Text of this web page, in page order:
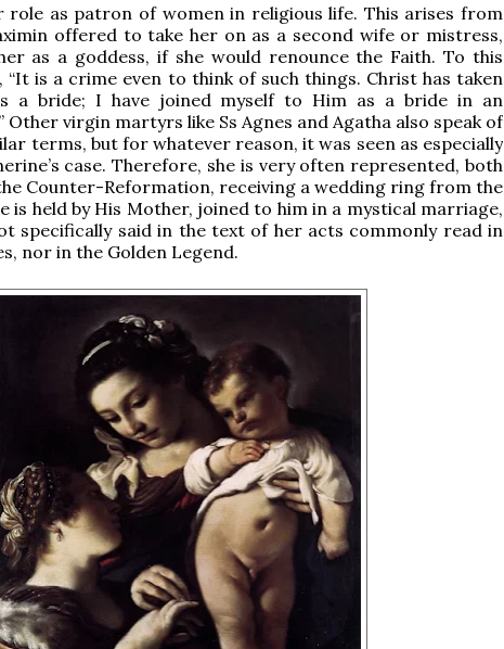
role as patron of women in religious life. This arises from
offered to take her on as a second wife or mistress,
as a goddess, if she would renounce the Faith. To this
“It is a crime even to think of such things. Christ has taken
a bride; I have joined myself to Him as a bride in an
Other virgin martyrs like Ss Agnes and Agatha also speak of
terms, but for whatever reason, it was seen as especially
case. Therefore, she is very often represented, both
Counter-Reformation, receiving a wedding ring from the
is held by His Mother, joined to him in a mystical marriage,
specifically said in the text of her acts commonly read in
nor in the Golden Legend.